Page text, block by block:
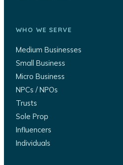
WHO WE SERVE
Medium Businesses
Small Business
Micro Business
NPCs / NPOs
Trusts
Sole Prop
Influencers
Individuals